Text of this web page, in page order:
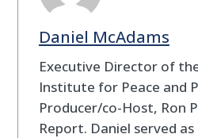
Daniel McAdams
Executive Director of
Institute for Peace and
Producer/co-Host, Ron
Report. Daniel served